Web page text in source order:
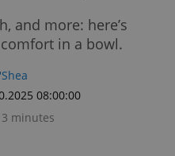
and more: here’s
in a bowl.
08:00:00
minutes